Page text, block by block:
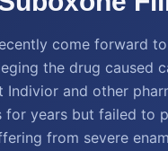
come forward
the drug caused
and other
years but failed to
from severe